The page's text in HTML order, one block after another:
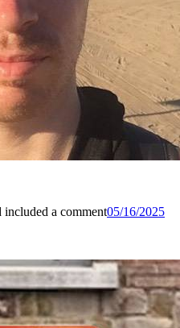
included a comment05/16/2025